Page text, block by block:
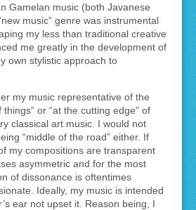
Gamelan music (both Javanese
music” genre was instrumental
my less than traditional creative
me greatly in the development of
own stylistic approach to
my music representative of the
or “at the cutting edge” of
classical art music. I would not
“middle of the road” either. If
my compositions are transparent
asymmetric and for the most
of dissonance is oftentimes
Ideally, my music is intended
ear not upset it. Reason being, I